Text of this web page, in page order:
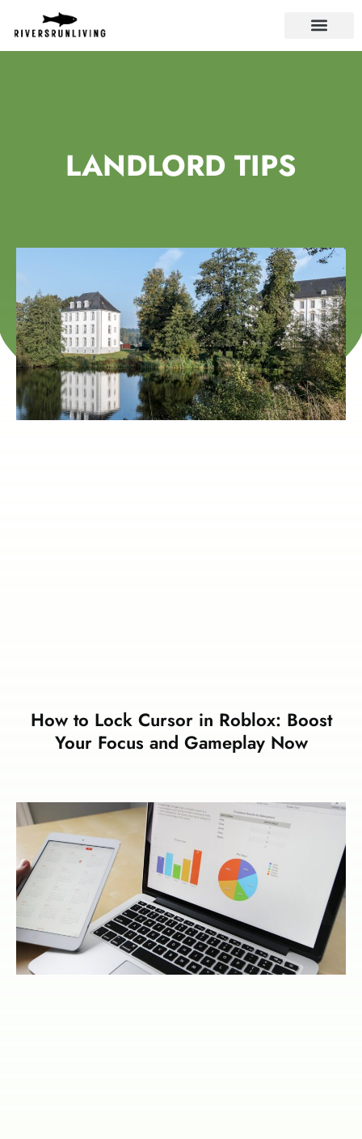
LANDLORD TIPS
How to Lock Cursor in Roblox: Boost
Your Focus and Gameplay Now